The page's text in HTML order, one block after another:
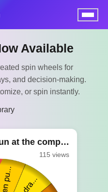
Available
spin wheels for
and decision-making.
or spin instantly.
The wheel we spun at the company party
115 views